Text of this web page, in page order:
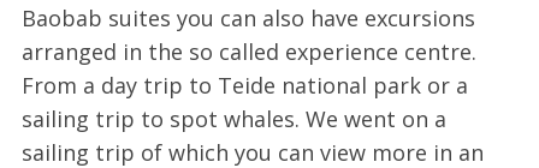
Baobab suites you can also have excursions
arranged in the so called experience centre.
From a day trip to Teide national park or a
sailing trip to spot whales. We went on a
sailing trip of which you can view more in an